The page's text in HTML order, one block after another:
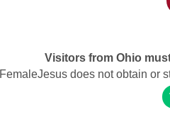
Visitors from Ohio
FemaleJesus does not obtain or